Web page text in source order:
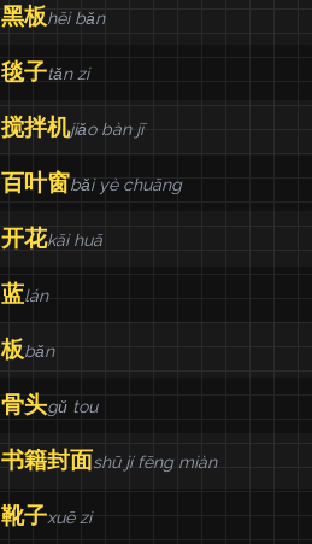
黑板hēi bǎn
毯子tǎn zi
搅拌机jiǎo bàn jī
百叶窗bǎi yè chuāng
开花kāi huā
蓝lán
板bǎn
骨头gǔ tou
书籍封面shū jí fēng miàn
靴子xuē zi